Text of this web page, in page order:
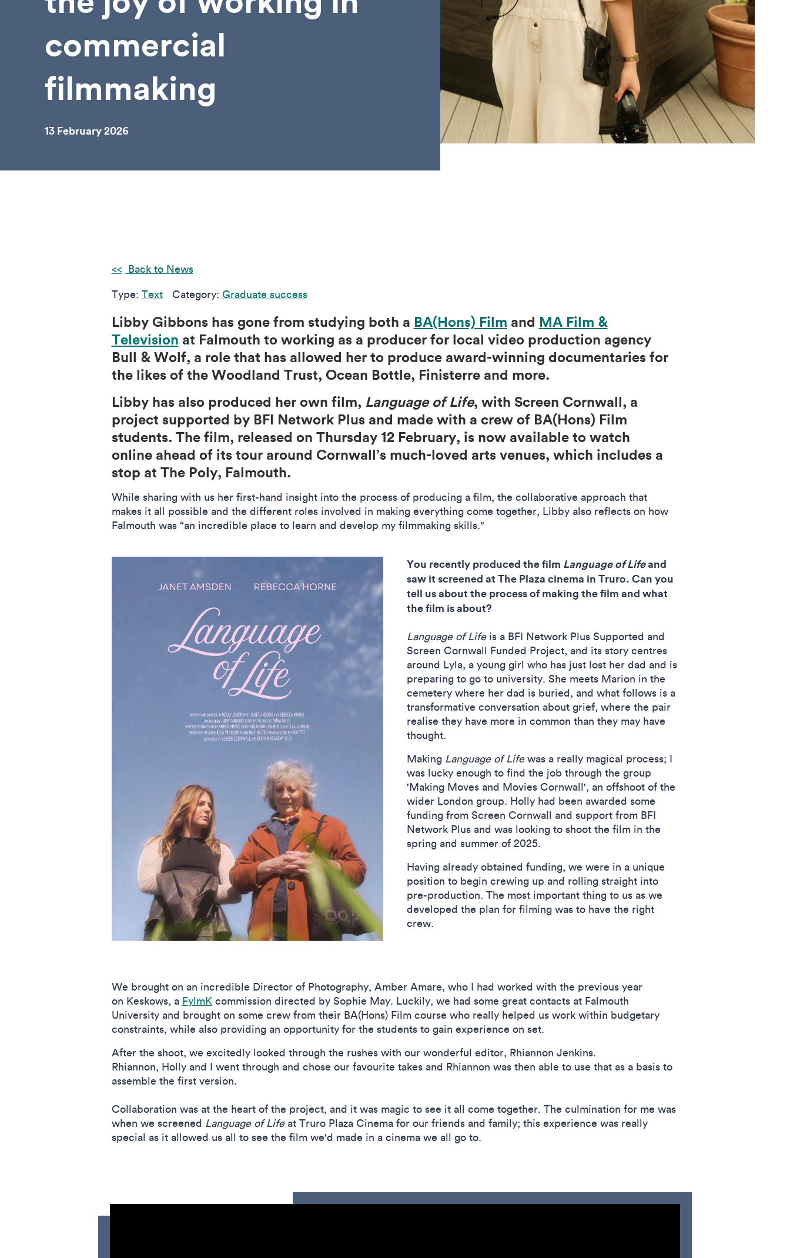
commercial
filmmaking
13 February 2026
Back to News
Type: Text Category: Graduate success
Libby Gibbons has gone from studying both a BA(Hons) Film and MA Film &
Television at Falmouth to working as a producer for local video production agency
Bull & Wolf, a role that has allowed her to produce award-winning documentaries for
the likes of the Woodland Trust, Ocean Bottle, Finisterre and more.
Libby has also produced her own film, Language of Life, with Screen Cornwall, a
project supported by BFI Network Plus and made with a crew of BA(Hons) Film
students. The film, released on Thursday 12 February, is now available to watch
online ahead of its tour around Cornwall’s much-loved arts venues, which includes a
stop at The Poly, Falmouth.
While sharing with us her first-hand insight into the process of producing a film, the collaborative approach that
makes it all possible and the different roles involved in making everything come together, Libby also reflects on how
Falmouth was “an incredible place to learn and develop my filmmaking skills."
You recently produced the film Language of Lifeand
saw it screened at The Plaza cinema in Truro. Can you
tell us about the process of making the film and what
the film is about?
Language of Lifeis a BFI Network Plus Supported and
Screen Cornwall Funded Project, and its story centres
around Lyla, a young girl who has just lost her dad and is
preparing to go to university. She meets Marion in the
cemetery where her dad is buried, and what follows is a
transformative conversation about grief, where the pair
realise they have more in common than they may have
thought.
Making Language of Lifewas a really magical process; I
was lucky enough to find the job through the group
'Making Moves and Movies Cornwall', an offshoot of the
wider London group. Holly had been awarded some
funding from Screen Cornwall and support from BFI
Network Plus and was looking to shoot the film in the
spring and summer of 2025.
Having already obtained funding, we were in a unique
position to begin crewing up and rolling straight into
pre-production. The most important thing to us as we
developed the plan for filming was to have the right
crew.
We brought on an incredible Director of Photography, Amber Amare, who I had worked with the previous year
on Keskows, a FylmKcommission directed by Sophie May. Luckily, we had some great contacts at Falmouth
University and brought on some crew from their BA(Hons) Film course who really helped us work within budgetary
constraints, while also providing an opportunity for the students to gain experience on set.
After the shoot, we excitedly looked through the rushes with our wonderful editor, Rhiannon Jenkins.
Rhiannon, Holly and I went through and chose our favourite takes and Rhiannon was then able to use that as a basis to
assemble the first version.
Collaboration was at the heart of the project, and it was magic to see it all come together. The culmination for me was
when we screened Language of Lifeat Truro Plaza Cinema for our friends and family; this experience was really
special as it allowed us all to see the film we'd made in a cinema we all go to.